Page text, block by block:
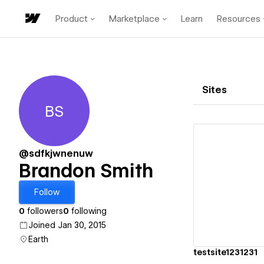
Product Marketplace Learn Resources
Brandon Smith
BS
@sdfkjwnenuw
Brandon Smith
Follow
0 followers0 following
Joined Jan 30, 2015
Earth
Sites
testsite1231231